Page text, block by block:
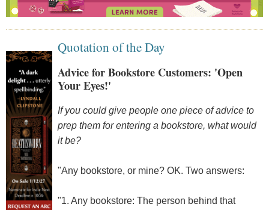
Quotation of the Day
Advice for Bookstore Customers: 'Open
Your Eyes!'
If you could give people one piece of advice to
prep them for entering a bookstore, what would
it be?
"Any bookstore, or mine? OK. Two answers:
"1. Any bookstore: The person behind that